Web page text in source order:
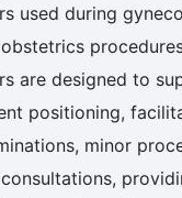
used during
are designed to
positioning,
minor